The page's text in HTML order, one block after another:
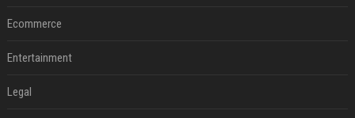
Ecommerce
Entertainment
Legal